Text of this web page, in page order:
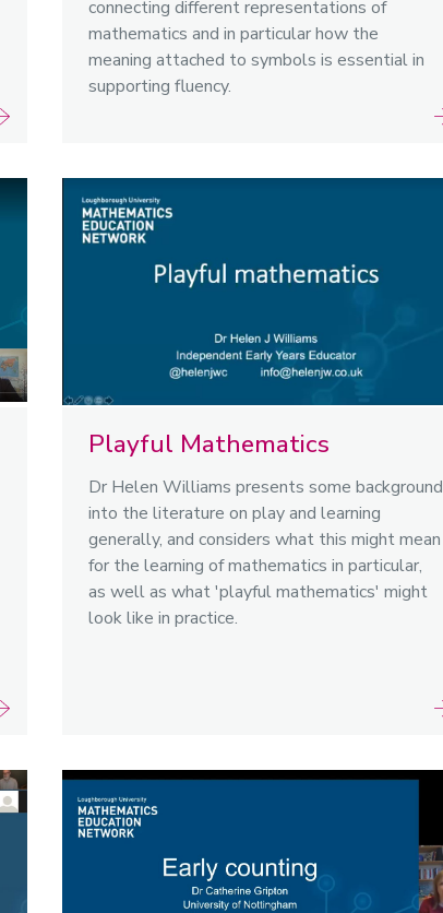
connecting different representations of
mathematics and in particular how the
meaning attached to symbols is essential in
supporting fluency.
Playful Mathematics
Dr Helen Williams presents some background
into the literature on play and learning
generally, and considers what this might mean
for the learning of mathematics in particular,
as well as what 'playful mathematics' might
look like in practice.